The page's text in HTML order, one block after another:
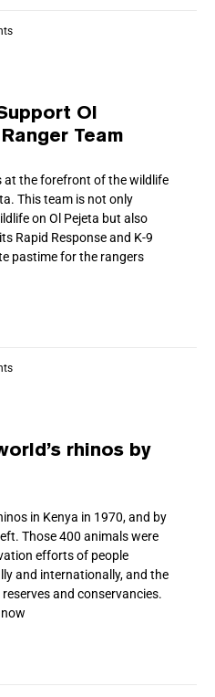
Ol
Team
at the forefront of the wildlife
This team is not only
on Ol Pejeta but also
Rapid Response and K-9
pastime for the rangers
rhinos by
in Kenya in 1970, and by
Those 400 animals were
efforts of people
and internationally, and the
and conservancies.